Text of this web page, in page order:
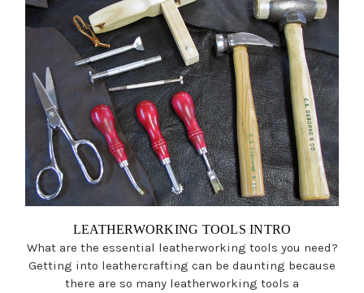
LEATHERWORKING TOOLS INTRO
What are the essential leatherworking tools you need?
Getting into leathercrafting can be daunting because
there are so many leatherworking tools a